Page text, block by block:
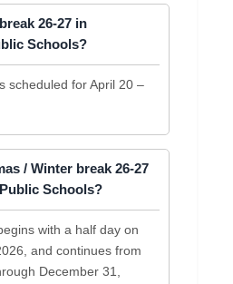
26-27 in
Schools?
scheduled for April 20 –
/ Winter break 26-27
Schools?
with a half day on
and continues from
December 31,